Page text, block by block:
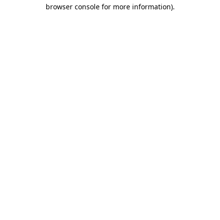
browser console for more information).